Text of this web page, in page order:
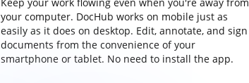
your computer. DocHub works on mobile just as
easily as it does on desktop. Edit, annotate, and sign
documents from the convenience of your
smartphone or tablet. No need to install the app.